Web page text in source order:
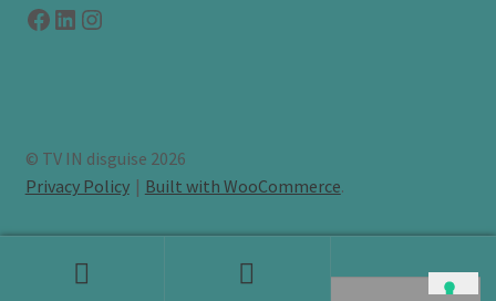
Facebook
LinkedIn
link to instagram
© TV IN disguise 2026
Privacy Policy
Built with WooCommerce.